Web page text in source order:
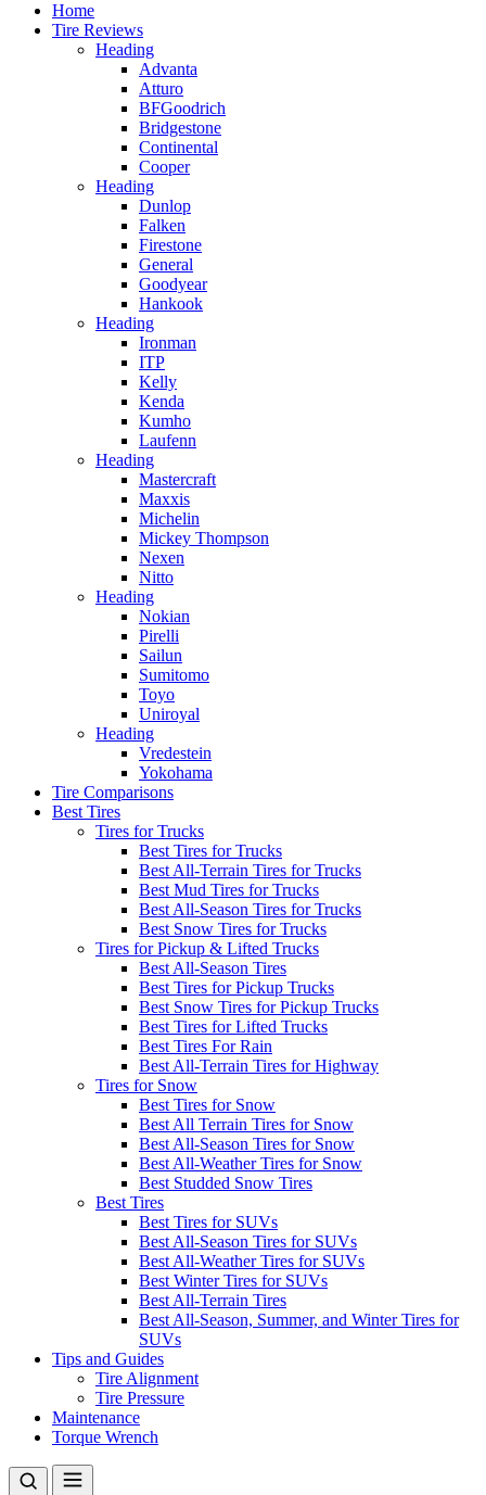
Home
Tire Reviews
Heading
Advanta
Atturo
BFGoodrich
Bridgestone
Continental
Cooper
Heading
Dunlop
Falken
Firestone
General
Goodyear
Hankook
Heading
Ironman
ITP
Kelly
Kenda
Kumho
Laufenn
Heading
Mastercraft
Maxxis
Michelin
Mickey Thompson
Nexen
Nitto
Heading
Nokian
Pirelli
Sailun
Sumitomo
Toyo
Uniroyal
Heading
Vredestein
Yokohama
Tire Comparisons
Best Tires
Tires for Trucks
Best Tires for Trucks
Best All-Terrain Tires for Trucks
Best Mud Tires for Trucks
Best All-Season Tires for Trucks
Best Snow Tires for Trucks
Tires for Pickup & Lifted Trucks
Best All-Season Tires
Best Tires for Pickup Trucks
Best Snow Tires for Pickup Trucks
Best Tires for Lifted Trucks
Best Tires For Rain
Best All-Terrain Tires for Highway
Tires for Snow
Best Tires for Snow
Best All Terrain Tires for Snow
Best All-Season Tires for Snow
Best All-Weather Tires for Snow
Best Studded Snow Tires
Best Tires
Best Tires for SUVs
Best All-Season Tires for SUVs
Best All-Weather Tires for SUVs
Best Winter Tires for SUVs
Best All-Terrain Tires
Best All-Season, Summer, and Winter Tires for
SUVs
Tips and Guides
Tire Alignment
Tire Pressure
Maintenance
Torque Wrench